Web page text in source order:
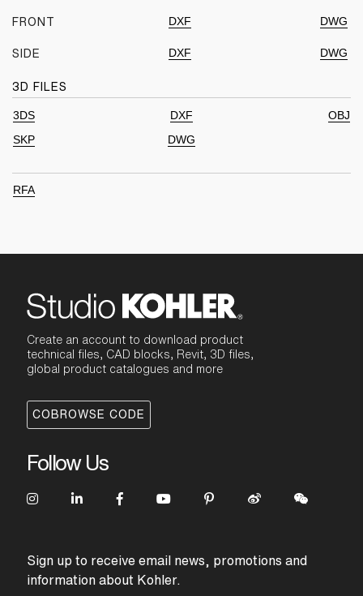
FRONT DXF DWG
SIDE DXF DWG
3D FILES
3DS DXF
OBJ
SKP
DWG
RFA
Create an account to download product
technical files, CAD blocks, Revit, 3D files,
global product catalogues and more
COBROWSE CODE
Follow Us
Sign up to receive email news, promotions and
information about Kohler.